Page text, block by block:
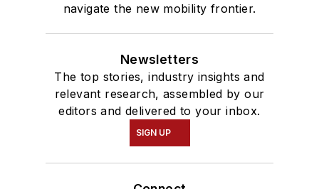
navigate the new mobility frontier.
Newsletters
The top stories, industry insights and
relevant research, assembled by our
editors and delivered to your inbox.
SIGN UP